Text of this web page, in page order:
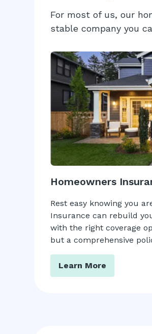
For most of us, our
stable company you
Homeowners
Rest easy knowing you
Insurance can rebuild
with the right coverage
but a comprehensive
Learn More